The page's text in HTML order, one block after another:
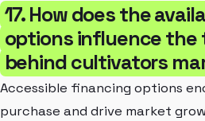
17. How does the
options influence the
behind cultivators
Accessible financing options
purchase and drive market